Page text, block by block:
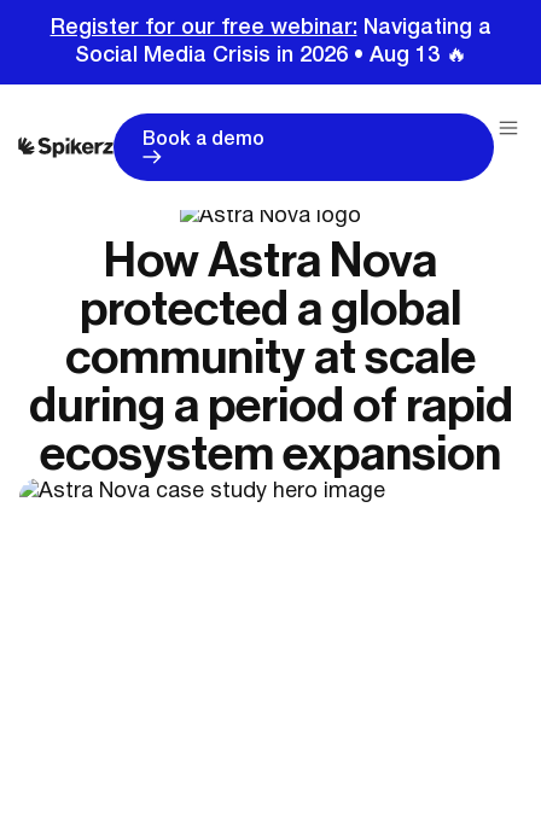
Register for our free webinar: Navigating a
Social Media Crisis in 2026 • Aug 13 🔥
Book a demo
How Astra Nova
protected a global
community at scale
during a period of rapid
ecosystem expansion